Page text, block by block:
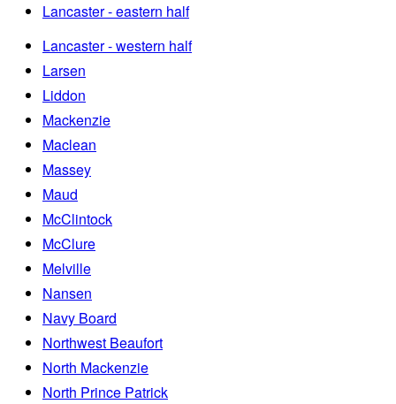
Lancaster - eastern half
Lancaster - western half
Larsen
Liddon
Mackenzie
Maclean
Massey
Maud
McClintock
McClure
Melville
Nansen
Navy Board
Northwest Beaufort
North Mackenzie
North Prince Patrick